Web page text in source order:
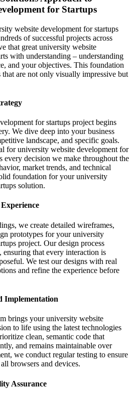
for Startups
website development for startups
of successful projects across
that great university website
with understanding – understanding
and your objectives. This foundation
are not only visually impressive but
for startups project begins
We dive deep into your business
landscape, and specific goals.
for university website development for
every decision we make throughout the
market trends, and technical
foundation for your university
solution.
we create detailed wireframes,
prototypes for your university
project. Our design process
ensuring that every interaction is
We test our designs with real
and refine the experience before
Implementation
brings your university website
to life using the latest technologies
clean, semantic code that
and remains maintainable over
we conduct regular testing to ensure
browsers and devices.
Assurance